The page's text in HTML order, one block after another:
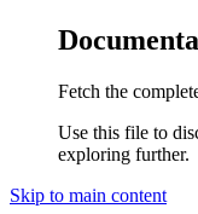
Fetch the
Use this file to
exploring further.
Skip to main content